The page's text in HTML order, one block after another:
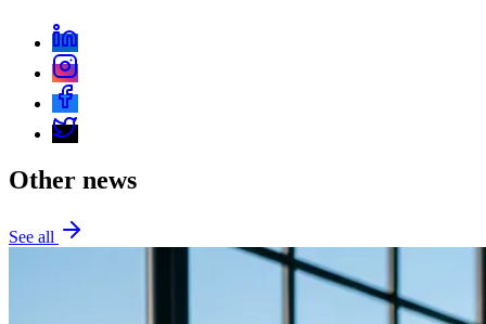
Other news
See all